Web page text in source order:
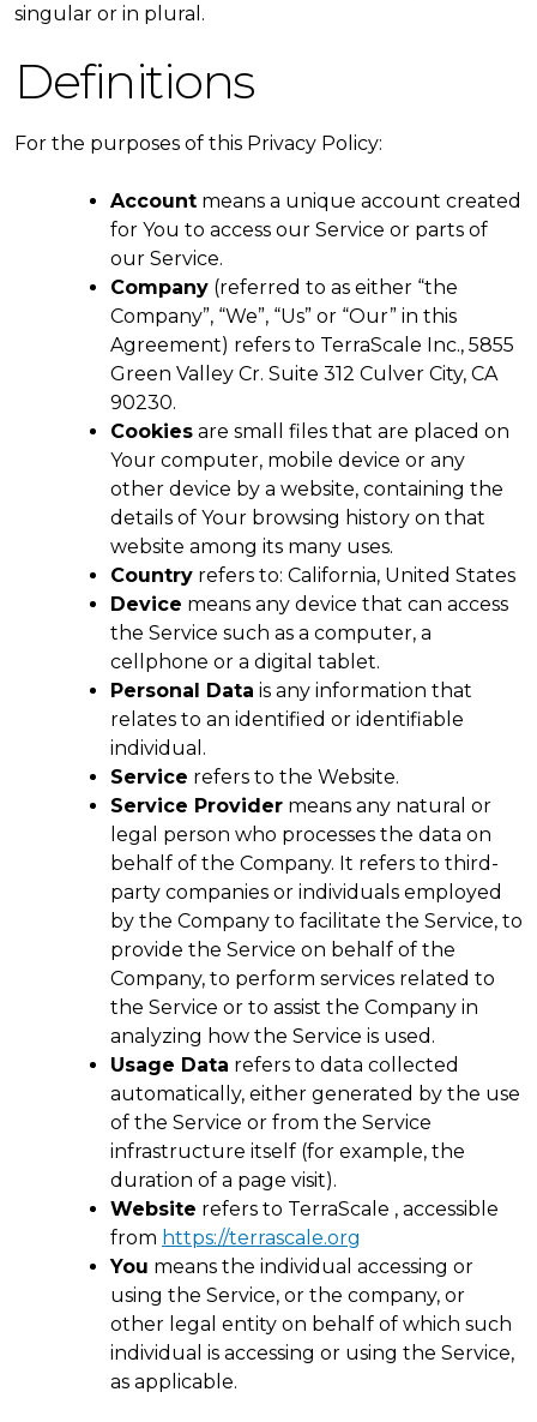
singular or in plural.
Definitions
For the purposes of this Privacy Policy:
Account means a unique account created
for You to access our Service or parts of
our Service.
Company (referred to as either “the
Company”, “We”, “Us” or “Our” in this
Agreement) refers to TerraScale Inc., 5855
Green Valley Cr. Suite 312 Culver City, CA
90230.
Cookies are small files that are placed on
Your computer, mobile device or any
other device by a website, containing the
details of Your browsing history on that
website among its many uses.
Country refers to: California, United States
Device means any device that can access
the Service such as a computer, a
cellphone or a digital tablet.
Personal Data is any information that
relates to an identified or identifiable
individual.
Service refers to the Website.
Service Provider means any natural or
legal person who processes the data on
behalf of the Company. It refers to third-
party companies or individuals employed
by the Company to facilitate the Service, to
provide the Service on behalf of the
Company, to perform services related to
the Service or to assist the Company in
analyzing how the Service is used.
Usage Data refers to data collected
automatically, either generated by the use
of the Service or from the Service
infrastructure itself (for example, the
duration of a page visit).
Website refers to TerraScale , accessible
from https://terrascale.org
You means the individual accessing or
using the Service, or the company, or
other legal entity on behalf of which such
individual is accessing or using the Service,
as applicable.